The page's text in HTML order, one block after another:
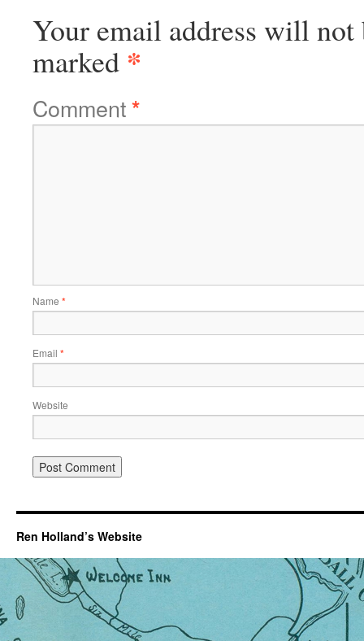
Your email address will not
marked *
Comment*
Name *
Email *
Website
Ren Holland’s Website